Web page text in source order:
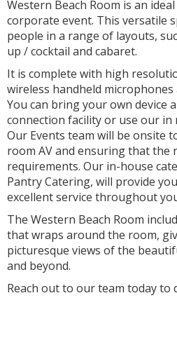
Western Beach Room is an
corporate event. This versatile
people in a range of layouts,
up / cocktail and cabaret.
It is complete with high
wireless handheld microphones
You can bring your own device
connection facility or use our in
Our Events team will be onsite
room AV and ensuring that the
requirements. Our in-house
Pantry Catering, will provide
excellent service throughout
The Western Beach Room
that wraps around the room,
picturesque views of the
and beyond.
Reach out to our team today to